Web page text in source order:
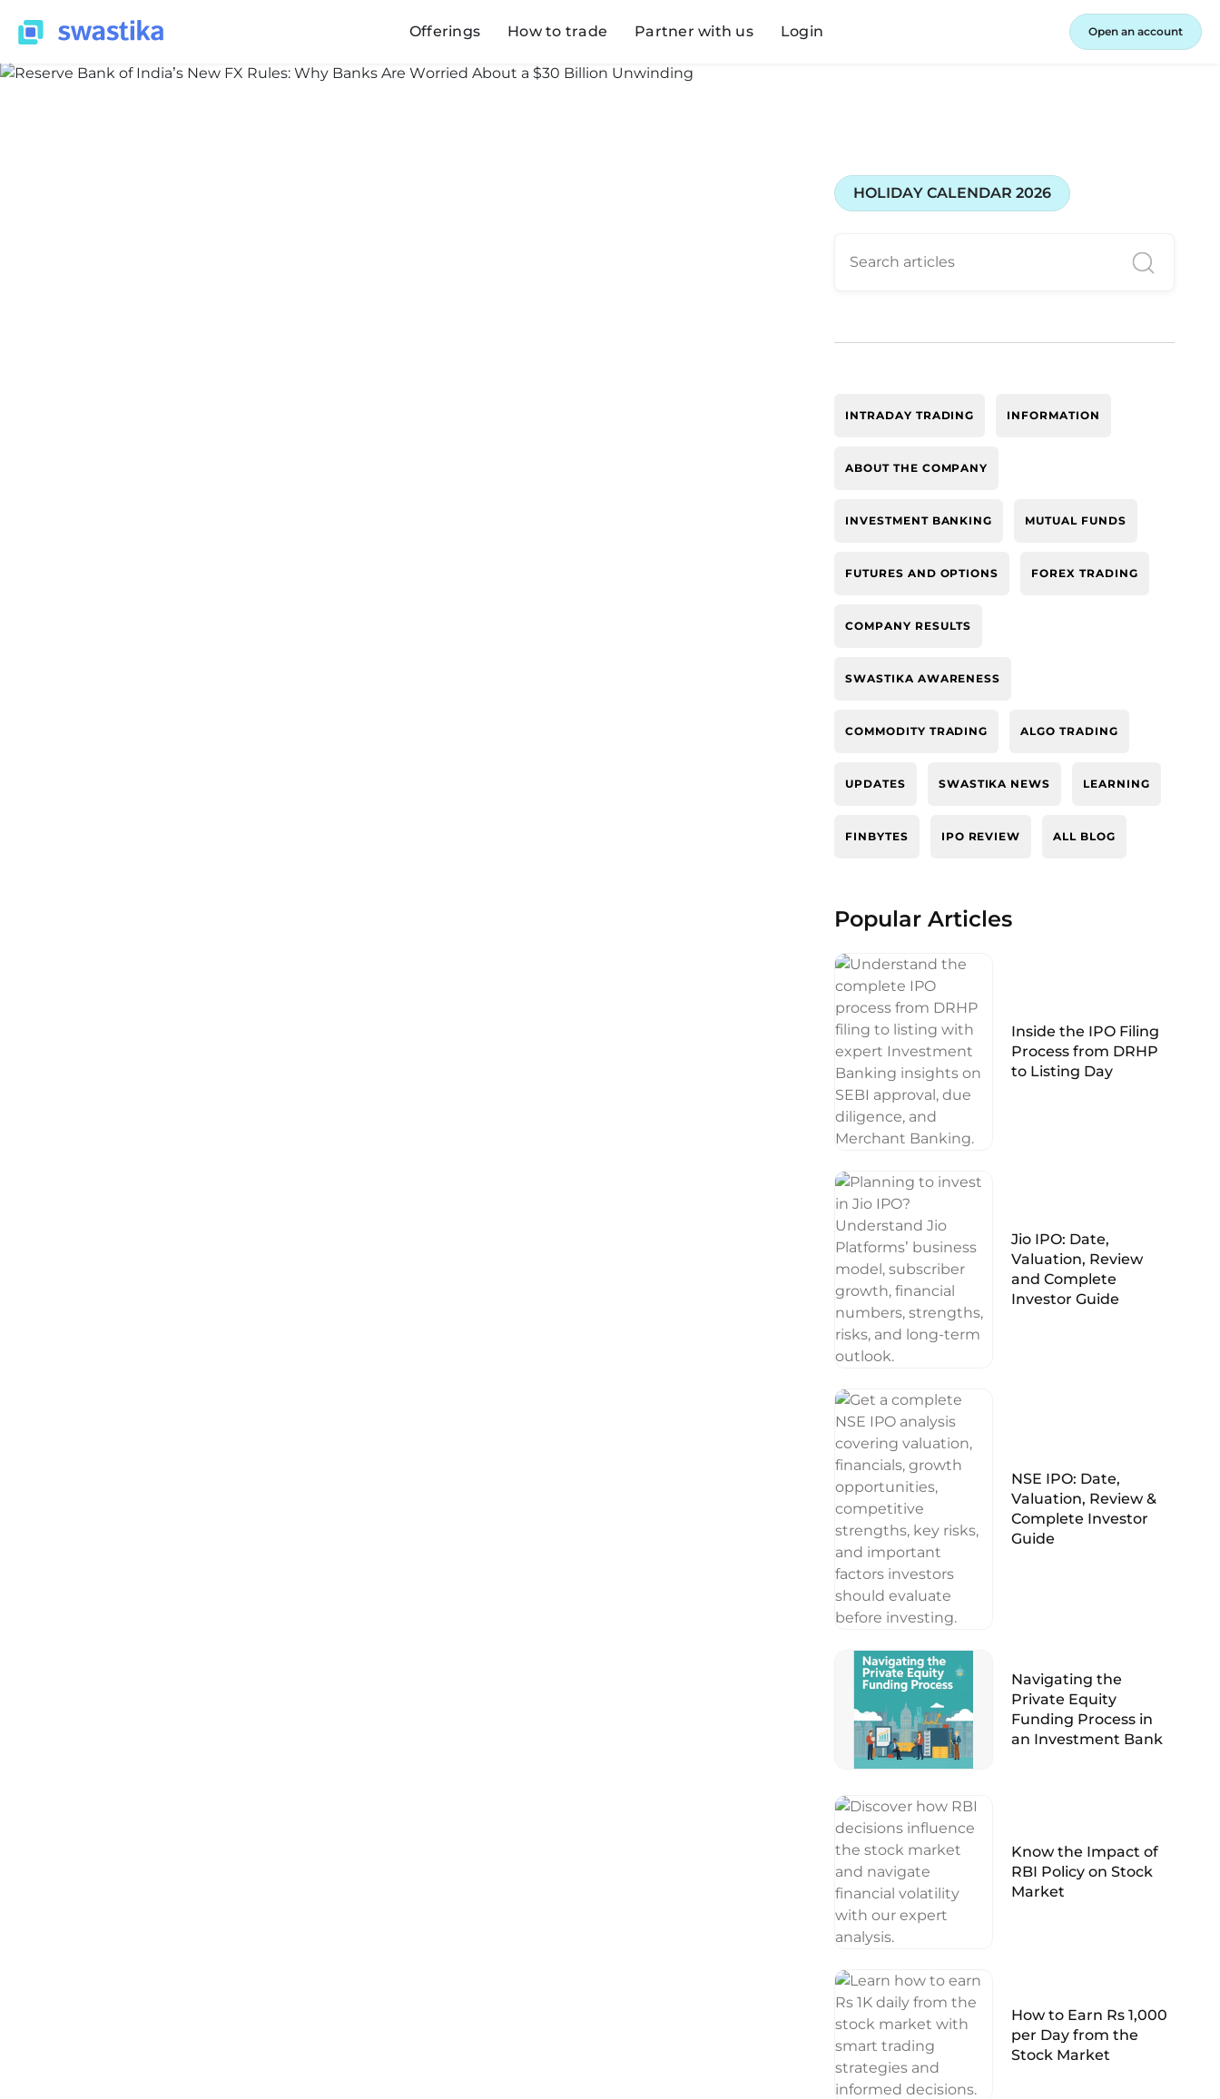
Offerings How to trade Partner with us Login Open an account
HOLIDAY CALENDAR 2026
INTRADAY TRADING INFORMATION
ABOUT THE COMPANY
INVESTMENT BANKING MUTUAL FUNDS
FUTURES AND OPTIONS FOREX TRADING
COMPANY RESULTS
SWASTIKA AWARENESS
COMMODITY TRADING ALGO TRADING
UPDATES SWASTIKA NEWS LEARNING
FINBYTES IPO REVIEW ALL BLOG
Popular Articles
Inside the IPO Filing
Process from DRHP
to Listing Day
Jio IPO: Date,
Valuation, Review
and Complete
Investor Guide
NSE IPO: Date,
Valuation, Review &
Complete Investor
Guide
Navigating the
Private Equity
Funding Process in
an Investment Bank
Know the Impact of
RBI Policy on Stock
Market
How to Earn Rs 1,000
per Day from the
Stock Market